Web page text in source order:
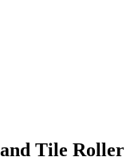
Tile Roller